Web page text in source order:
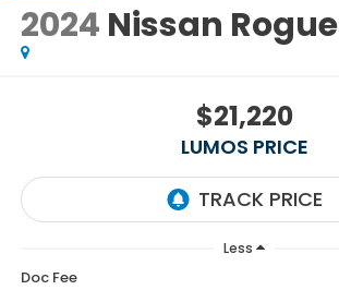
2024 Nissan Rogue
$21,220
LUMOS PRICE
Less
Doc Fee